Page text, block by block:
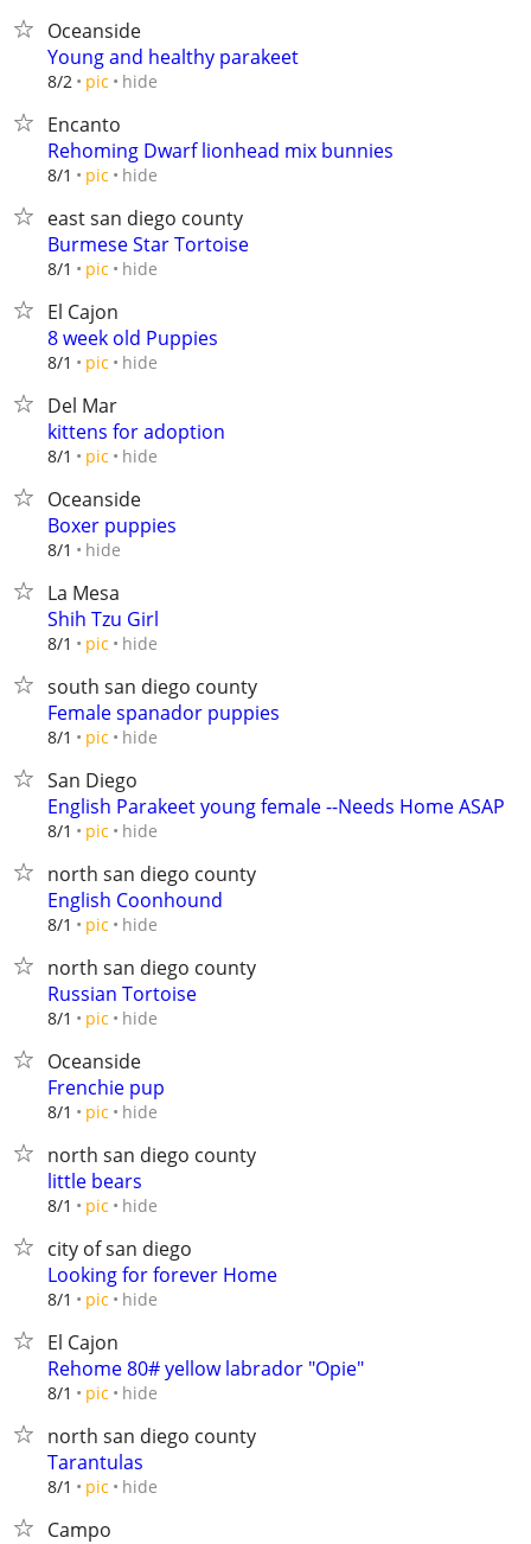
Oceanside
Young and healthy parakeet
8/2 pic hide
Encanto
Rehoming Dwarf lionhead mix bunnies
8/1 pic hide
east san diego county
Burmese Star Tortoise
8/1 pic hide
El Cajon
8 week old Puppies
8/1 pic hide
Del Mar
kittens for adoption
8/1 pic hide
Oceanside
Boxer puppies
8/1 hide
La Mesa
Shih Tzu Girl
8/1 pic hide
south san diego county
Female spanador puppies
8/1 pic hide
San Diego
English Parakeet young female --Needs Home ASAP
8/1 pic hide
north san diego county
English Coonhound
8/1 pic hide
north san diego county
Russian Tortoise
8/1 pic hide
Oceanside
Frenchie pup
8/1 pic hide
north san diego county
little bears
8/1 pic hide
city of san diego
Looking for forever Home
8/1 pic hide
El Cajon
Rehome 80# yellow labrador "Opie"
8/1 pic hide
north san diego county
Tarantulas
8/1 pic hide
Campo